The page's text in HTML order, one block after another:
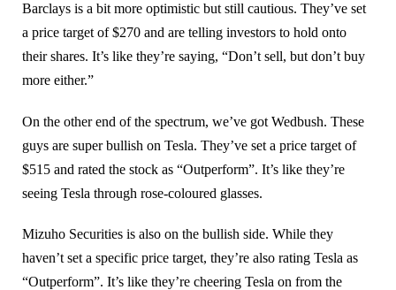
Barclays is a bit more optimistic but still cautious. They’ve set
a price target of $270 and are telling investors to hold onto
their shares. It’s like they’re saying, “Don’t sell, but don’t buy
more either.”
On the other end of the spectrum, we’ve got Wedbush. These
guys are super bullish on Tesla. They’ve set a price target of
$515 and rated the stock as “Outperform”. It’s like they’re
seeing Tesla through rose-coloured glasses.
Mizuho Securities is also on the bullish side. While they
haven’t set a specific price target, they’re also rating Tesla as
“Outperform”. It’s like they’re cheering Tesla on from the